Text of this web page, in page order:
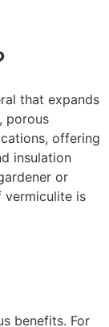
that expands
porous
offering
insulation
or
vermiculite is
benefits. For